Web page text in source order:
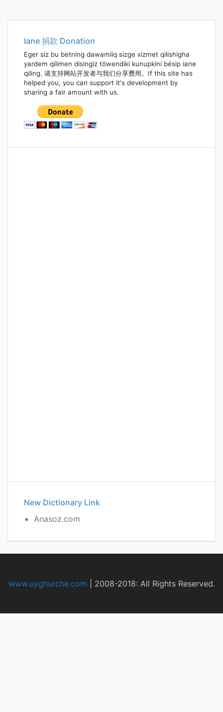
Iane 捐款 Donation
Eger siz bu betning dawamliq sizge xizmet qilishigha
yardem qilimen disingiz töwendiki kunupkini bésip iane
qiling. 请支持网站开发者与我们分享费用。If this site has
helped you, you can support it's development by
sharing a fair amount with us.
New Dictionary Link
Anasoz.com
www.uyghurche.com 2008-2018: All Rights Reserved.